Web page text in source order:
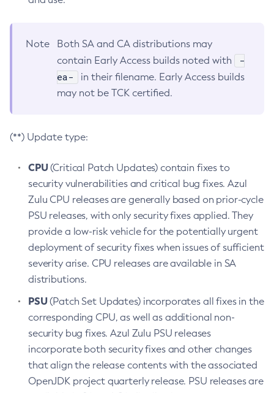
Note
Both SA and CA distributions may
contain Early Access builds noted with
-
ea-
in their filename. Early Access builds
may not be TCK certified.
(**) Update type:
CPU(Critical Patch Updates) contain fixes to
security vulnerabilities and critical bug fixes. Azul
Zulu CPU releases are generally based on prior-cycle
PSU releases, with only security fixes applied. They
provide a low-risk vehicle for the potentially urgent
deployment of security fixes when issues of sufficient
severity arise. CPU releases are available in SA
distributions.
PSU(Patch Set Updates) incorporates all fixes in the
corresponding CPU, as well as additional non-
security bug fixes. Azul Zulu PSU releases
incorporate both security fixes and other changes
that align the release contents with the associated
OpenJDK project quarterly release. PSU releases are